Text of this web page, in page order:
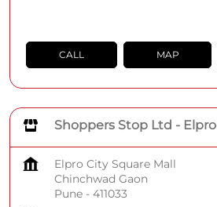
CALL MAP
Shoppers Stop Ltd -
Elpro City Square Mall
Chinchwad Gaon
Pune - 411033